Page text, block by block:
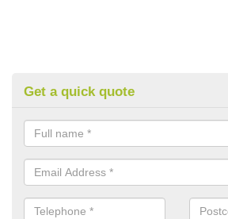
Get a quick quote